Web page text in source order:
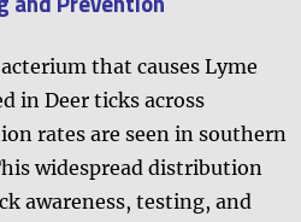
that causes Lyme
in Deer ticks across
rates are seen in southern
widespread distribution
awareness, testing, and